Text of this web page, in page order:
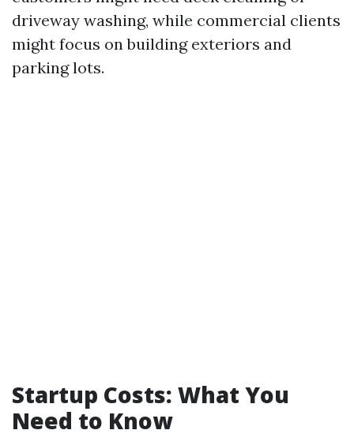
driveway washing, while commercial clients
might focus on building exteriors and
parking lots.
Startup Costs: What You
Need to Know